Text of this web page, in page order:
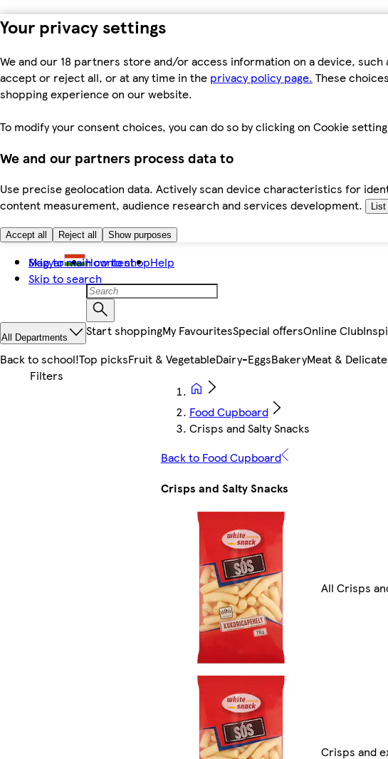
Your privacy settings
We and our 18 partners store and/or access information on a device,
accept or reject all, or at any time in the privacy policy page. These
shopping experience on our website.
To modify your consent choices, you can do so by clicking on Cookie
We and our partners process data to
Use precise geolocation data. Actively scan device characteristics for
content measurement, audience research and services development.
Accept all Reject all Show purposes
Skip to main content
Skip to search
Magyar How to shopHelp
All Departments Start shoppingMy FavouritesSpecial offersOnline Club
Back to school!Top picksFruit & VegetableDairy-EggsBakeryMeat &
Food Cupboard
Crisps and Salty Snacks
Back to Food Cupboard
Crisps and Salty Snacks
All Crisps
Crisps and